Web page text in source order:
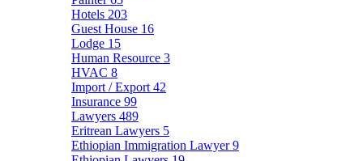
Hotels 203
Guest House 16
Lodge 15
Human Resource 3
HVAC 8
Import / Export 42
Insurance 99
Lawyers 489
Eritrean Lawyers 5
Ethiopian Immigration Lawyer9